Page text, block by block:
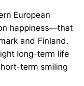
European
happiness—that
and Finland.
long-term life
term smiling